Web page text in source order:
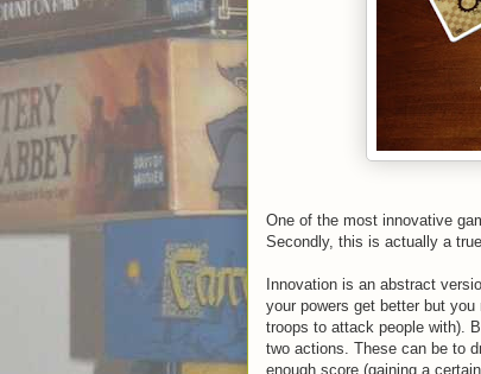
One of the most innovative
Secondly, this is actually a
Innovation is an abstract
your powers get better but
troops to attack people with).
two actions. These can be to
enough score (gaining a